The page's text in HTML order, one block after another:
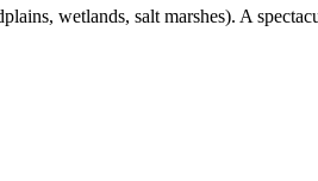
wetlands, salt marshes). A